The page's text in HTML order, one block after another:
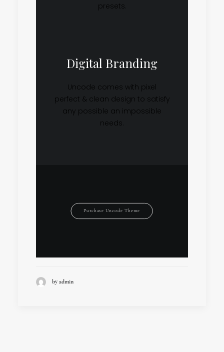
presets.
Digital Branding
Uncode comes with pixel
perfect & clean design to satisfy
any possible an impossible
needs.
Purchase Uncode Theme
by admin